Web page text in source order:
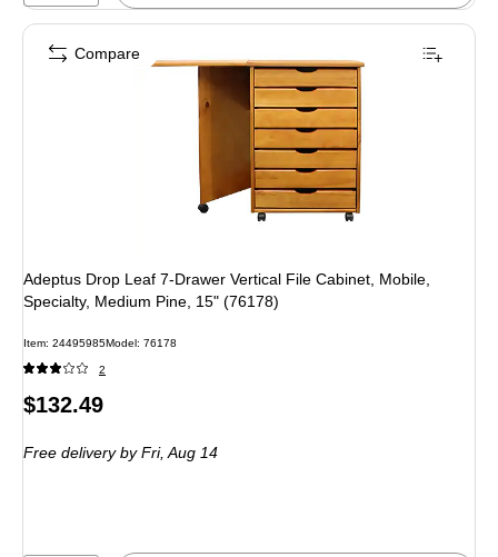
Adeptus Drop Leaf 7-Drawer Vertical File Cabinet, Mobile,
Specialty, Medium Pine, 15" (76178)
Item: 24495985Model: 76178
2
Price
$132.49
Free deliveryby Fri, Aug 14
Compare